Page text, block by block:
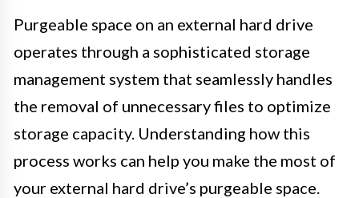
Purgeable space on an external hard drive
operates through a sophisticated storage
management system that seamlessly handles
the removal of unnecessary files to optimize
storage capacity. Understanding how this
process works can help you make the most of
your external hard drive’s purgeable space.